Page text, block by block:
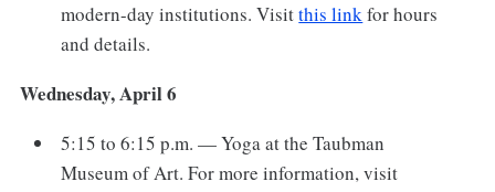
modern-day institutions. Visitthis linkfor hours
and details.
Wednesday, April 6
5:15 to 6:15 p.m. — Yoga at the Taubman
Museum of Art. For more information, visit